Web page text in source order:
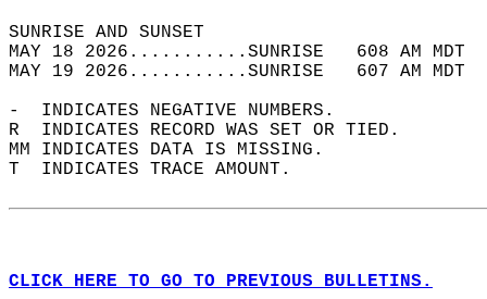
SUNRISE
MAY 18 2026...........SUNRISE   608 AM
MAY 19 2026...........SUNRISE   607 AM
-  INDICATES NEGATIVE NUMBERS.
R  INDICATES RECORD WAS SET OR TIED.
MM INDICATES DATA IS MISSING.
T  INDICATES TRACE AMOUNT.
CLICK HERE TO GO TO PREVIOUS BULLETINS.